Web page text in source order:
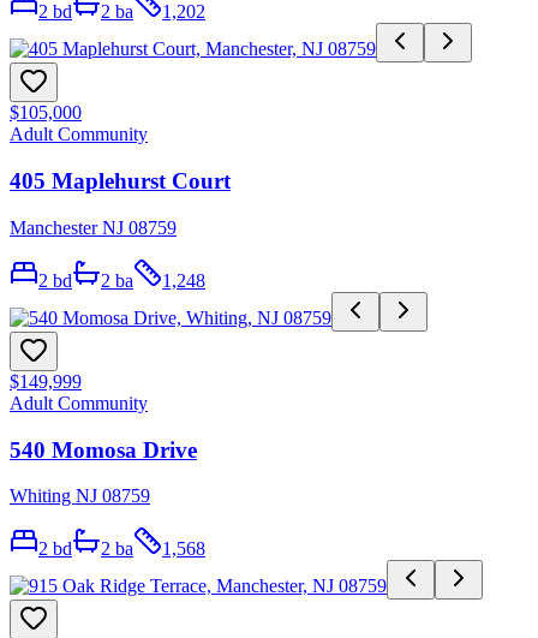
2 bd 2 ba 1,202
$105,000
Adult Community
405 Maplehurst Court
Manchester NJ 08759
2 bd 2 ba 1,248
$149,999
Adult Community
540 Momosa Drive
Whiting NJ 08759
2 bd 2 ba 1,568